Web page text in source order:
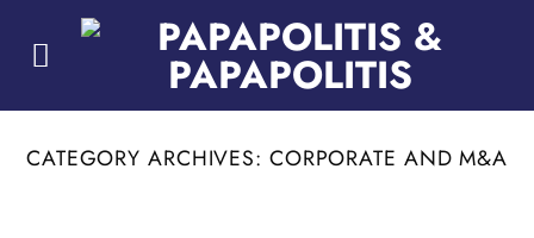
CATEGORY ARCHIVES: CORPORATE AND M&A